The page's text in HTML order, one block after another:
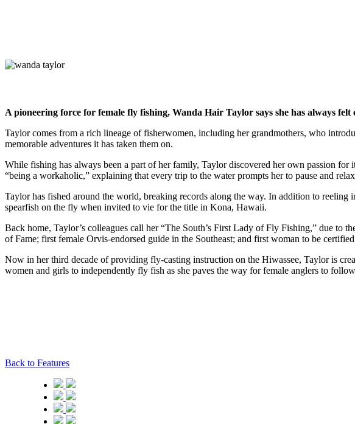
A pioneering force for female fly fishing, Wanda Hair Taylor says she has always felt
Taylor comes from a rich lineage of fisherwomen, including her grandmothers, who
memorable adventures it has taken them on.
While fishing has always been a part of her family, Taylor discovered her own passion
“being a workaholic,” explaining that every trip to the water prompts her to pause and
Taylor has fished around the world, breaking records along the way. In addition to
spearfish on the fly when invited to vie for the title in Kona, Hawaii.
Back home, Taylor’s colleagues call her “The South’s First Lady of Fly Fishing,” due to
of Fame; first female Orvis-endorsed guide in the Southeast; and first woman to be
Now in her third decade of providing fly-casting instruction on the Hiwassee, Taylor is
women and girls to independently fly fish as she paves the way for female anglers to
Back to Features